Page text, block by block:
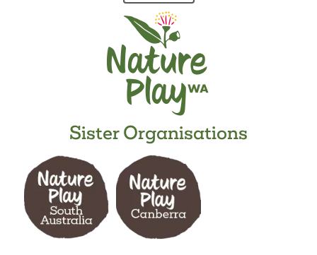
Sister Organisations